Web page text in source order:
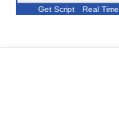
Get Script Real Time